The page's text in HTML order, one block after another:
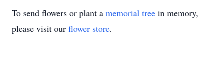
To send flowers or plant a memorial tree in memory,
please visit our flower store.